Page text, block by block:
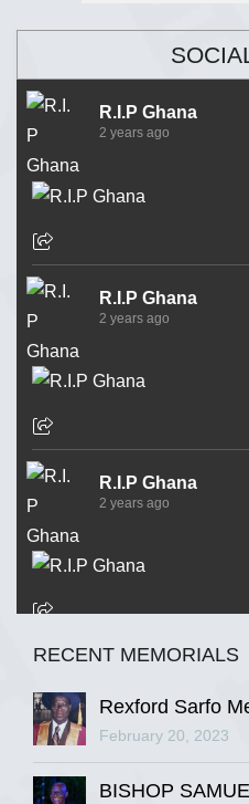
R.I.P Ghana
2 years ago
R.I.P Ghana
2 years ago
R.I.P Ghana
2 years ago
R.I.P Ghana
RECENT MEMORIALS
Rexford Sarfo
February 20, 2023
BISHOP